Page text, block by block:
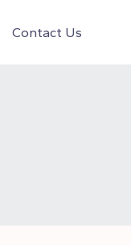
Contact Us